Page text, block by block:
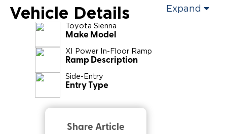
Vehicle Details Expand
Toyota Sienna
Make Model
XI Power In-Floor Ramp
Ramp Description
Side-Entry
Entry Type
Share Article